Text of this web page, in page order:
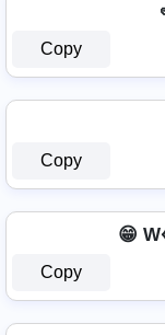
Copy
Copy
😁
Copy